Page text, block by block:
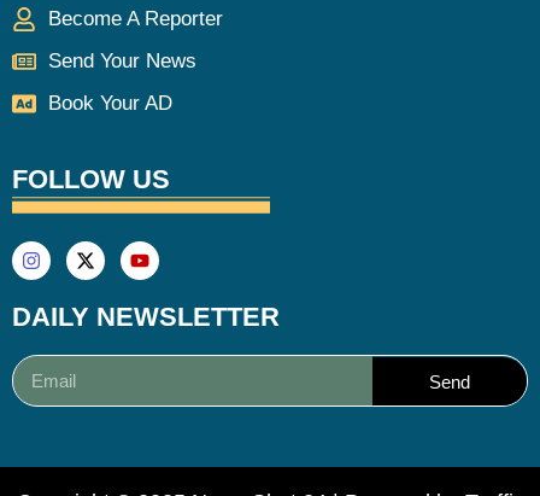
Become A Reporter
Send Your News
Book Your AD
FOLLOW US
DAILY NEWSLETTER
Send